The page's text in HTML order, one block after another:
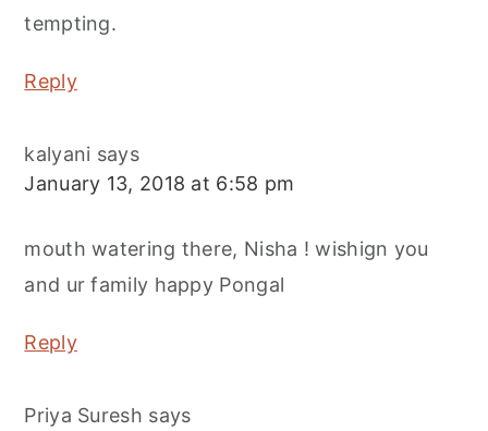
tempting.
Reply
kalyani says
January 13, 2018 at 6:58 pm
mouth watering there, Nisha ! wishign you
and ur family happy Pongal
Reply
Priya Suresh says